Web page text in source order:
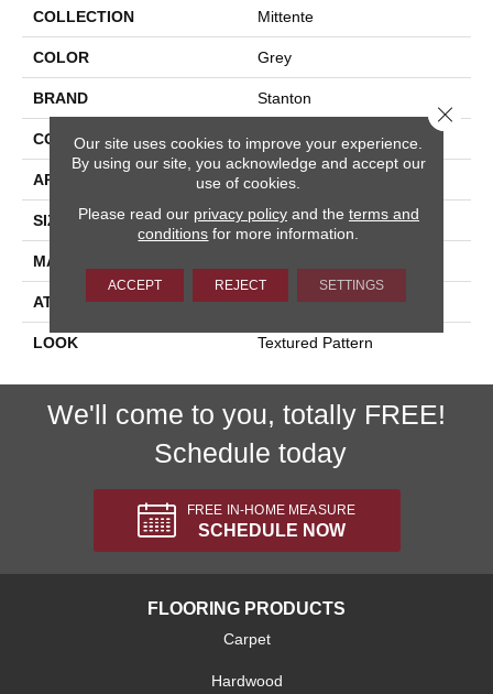
COLLECTION Mittente
COLOR Grey
BRAND Stanton
CONSTRUCTION Machine Tufted
APPLICATION Residential
SIZE 13'2"
MATERIAL
ATTACHED PAD Action Back
LOOK Textured Pattern
We'll come to you, totally FREE!
Schedule today
FREE IN-HOME MEASURE
SCHEDULE NOW
FLOORING PRODUCTS
Carpet
Hardwood
Our site uses cookies to improve your experience.
By using our site, you acknowledge and accept our
use of cookies.
Please read our privacy policyand the terms and
conditions for more information.
ACCEPT REJECT SETTINGS
Close